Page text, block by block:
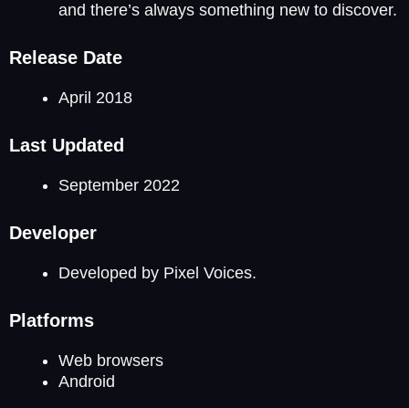
and there’s always something new to discover.
Release Date
April 2018
Last Updated
September 2022
Developer
Developed by Pixel Voices.
Platforms
Web browsers
Android